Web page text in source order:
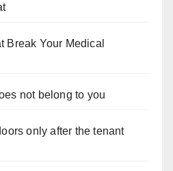
Break Your Medical
not belong to you
only after the tenant